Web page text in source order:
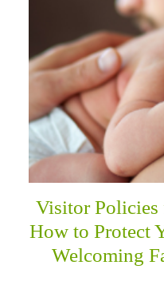
Visitor
How to Protect
Welcoming